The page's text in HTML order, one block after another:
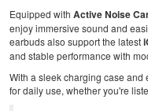
Equipped with Active Noise
enjoy immersive sound and
earbuds also support the latest
and stable performance with
With a sleek charging case
for daily use, whether you're